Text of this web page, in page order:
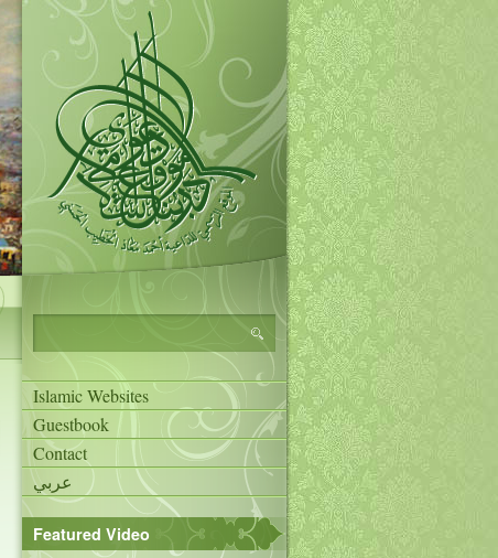
Islamic Websites
Guestbook
Contact
عربي
Featured Video